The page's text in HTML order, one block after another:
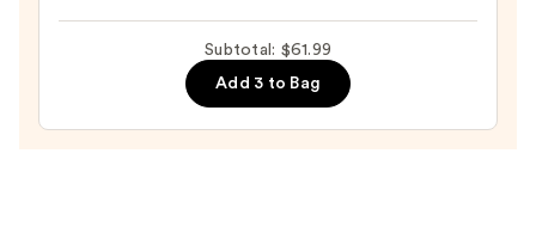
Probio-
—
Subtotal: $61.99
Add 3 to Bag